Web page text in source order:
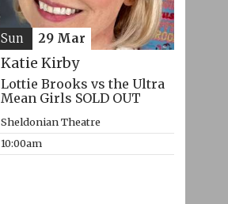
Katie Kirby
Lottie Brooks vs the Ultra
Mean Girls SOLD OUT
Sheldonian Theatre
10:00am
Sun 29 Mar